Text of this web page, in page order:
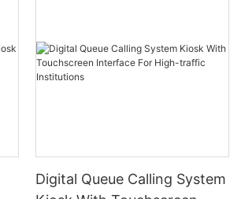
Digital Queue Calling System